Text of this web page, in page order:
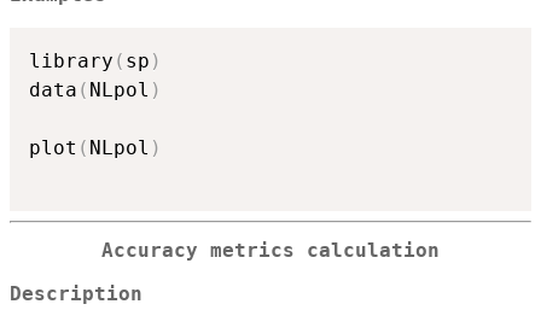
library ( sp )
data ( NLpol )
plot ( NLpol )
Accuracy metrics calculation
Description